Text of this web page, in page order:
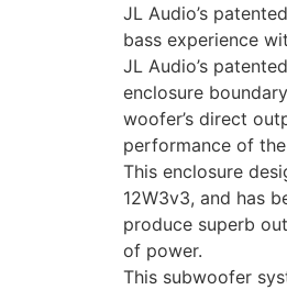
JL Audio’s
bass experience
JL Audio’s
enclosure
woofer’s direct
performance of
This enclosure
12W3v3, and has
produce superb
of power.
This subwoofer